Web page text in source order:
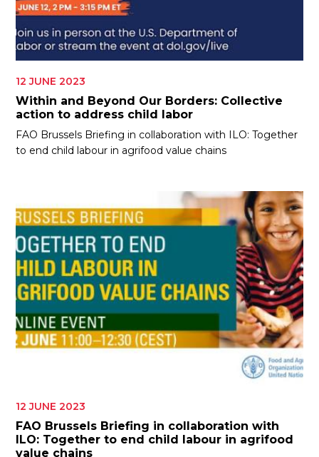
12 JUNE 2023
Within and Beyond Our Borders: Collective
action to address child labor
FAO Brussels Briefing in collaboration with ILO: Together
to end child labour in agrifood value chains
12 JUNE 2023
FAO Brussels Briefing in collaboration with
ILO: Together to end child labour in agrifood
value chains